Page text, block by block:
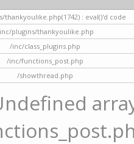
thankyoulike.php(1742) : eval()'d code
plugins/thankyoulike.php
/inc/class_plugins.php
/inc/functions_post.php
/showthread.php